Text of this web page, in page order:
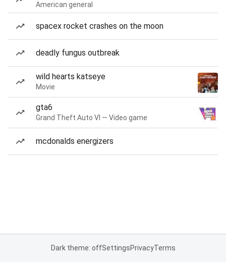
American general
spacex rocket crashes on the moon
deadly fungus outbreak
wild hearts katseye
Movie
gta6
Grand Theft Auto VI — Video game
mcdonalds energizers
Dark theme: offSettingsPrivacyTerms